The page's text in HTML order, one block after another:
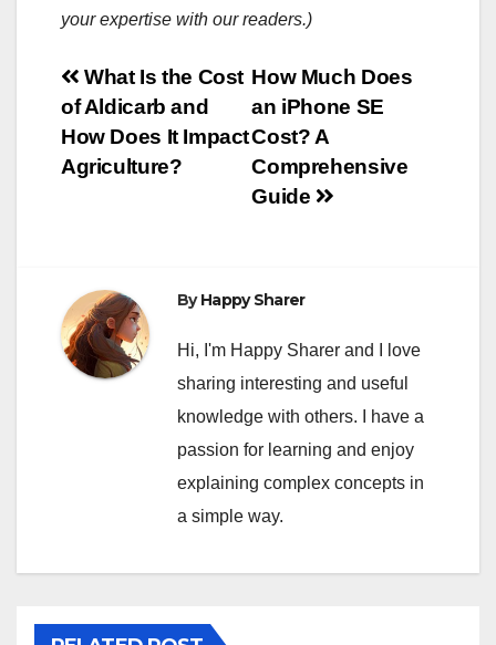
your expertise with our readers.)
Post
navigation
How Much Does
an iPhone SE
Cost? A
Comprehensive
Guide
What Is the Cost
of Aldicarb and
How Does It Impact
Agriculture?
ByHappy Sharer
Hi, I'm Happy Sharer and I love
sharing interesting and useful
knowledge with others. I have a
passion for learning and enjoy
explaining complex concepts in
a simple way.